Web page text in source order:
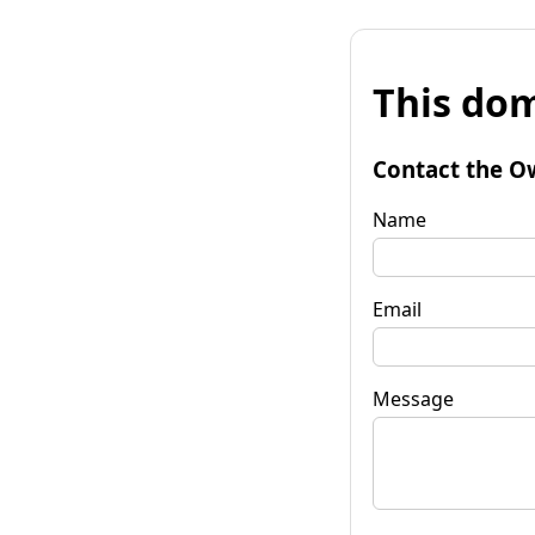
This
Contact the
Name
Email
Message